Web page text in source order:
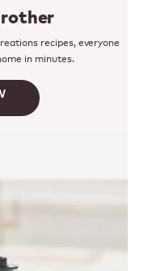
recipes, everyone
in minutes.